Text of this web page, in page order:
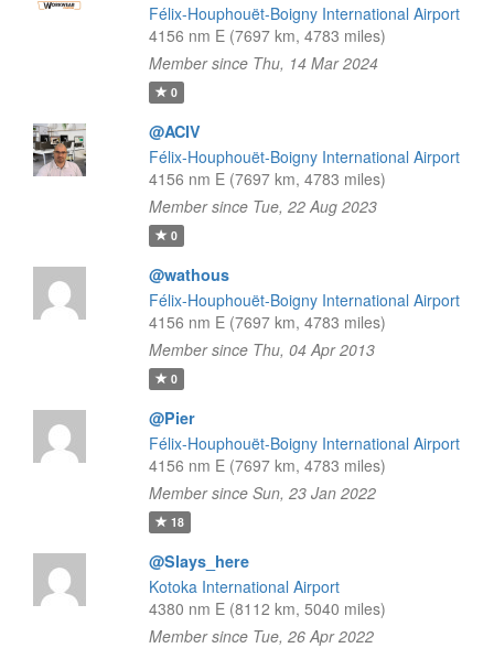
Félix-Houphouët-Boigny International Airport
4156 nm E (7697 km, 4783 miles)
Member since Thu, 14 Mar 2024
0
@ACIV
Félix-Houphouët-Boigny International Airport
4156 nm E (7697 km, 4783 miles)
Member since Tue, 22 Aug 2023
0
@wathous
Félix-Houphouët-Boigny International Airport
4156 nm E (7697 km, 4783 miles)
Member since Thu, 04 Apr 2013
0
@Pier
Félix-Houphouët-Boigny International Airport
4156 nm E (7697 km, 4783 miles)
Member since Sun, 23 Jan 2022
18
@Slays_here
Kotoka International Airport
4380 nm E (8112 km, 5040 miles)
Member since Tue, 26 Apr 2022